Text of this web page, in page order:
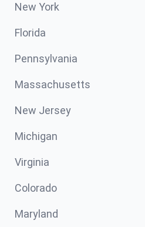
New York
Florida
Pennsylvania
Massachusetts
New Jersey
Michigan
Virginia
Colorado
Maryland